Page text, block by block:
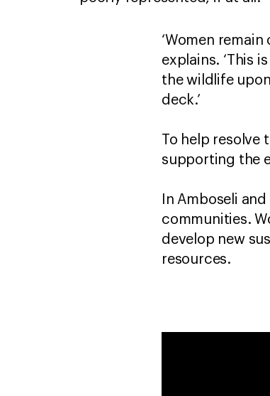
‘Women
explains. ‘This
the wildlife
deck.’
To help resolve
supporting the
In Amboseli
communities.
develop new
resources.